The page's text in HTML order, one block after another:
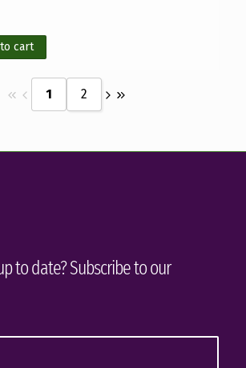
cart
1 2
to date? Subscribe to our